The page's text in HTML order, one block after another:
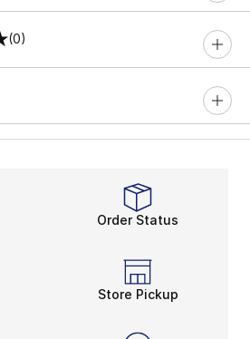
(0)
Order Status
Store Pickup